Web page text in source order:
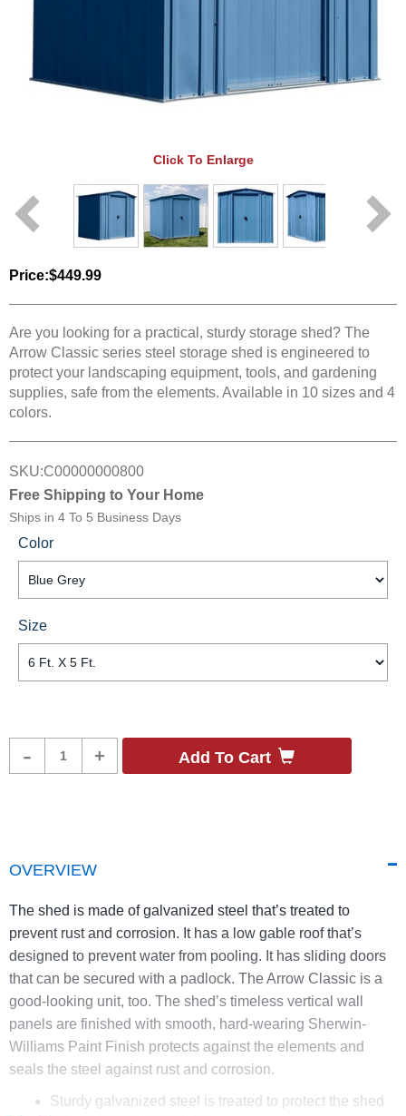
Click To Enlarge
Price:$449.99
Are you looking for a practical, sturdy storage shed? The
Arrow Classic series steel storage shed is engineered to
protect your landscaping equipment, tools, and gardening
supplies, safe from the elements. Available in 10 sizes and 4
colors.
SKU:C00000000800
Free Shipping to Your Home
Ships in 4 To 5 Business Days
Color
Size
- + Add To Cart
OVERVIEW
The shed is made of galvanized steel that’s treated to
prevent rust and corrosion. It has a low gable roof that’s
designed to prevent water from pooling. It has sliding doors
that can be secured with a padlock. The Arrow Classic is a
good-looking unit, too. The shed’s timeless vertical wall
panels are finished with smooth, hard-wearing Sherwin-
Williams Paint Finish protects against the elements and
seals the steel against rust and corrosion.
Sturdy galvanized steel is treated to protect the shed